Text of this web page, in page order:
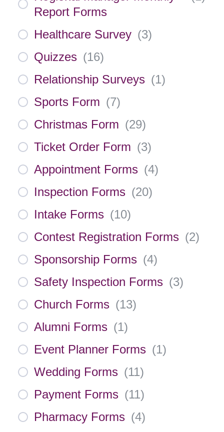
Report Forms
Healthcare Survey (3)
Quizzes (16)
Relationship Surveys (1)
Sports Form (7)
Christmas Form (29)
Ticket Order Form (3)
Appointment Forms (4)
Inspection Forms (20)
Intake Forms (10)
Contest Registration Forms (2)
Sponsorship Forms (4)
Safety Inspection Forms (3)
Church Forms (13)
Alumni Forms (1)
Event Planner Forms (1)
Wedding Forms (11)
Payment Forms (11)
Pharmacy Forms (4)